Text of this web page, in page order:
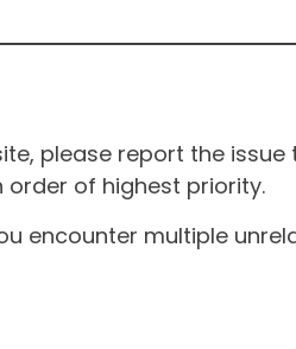
please report the issue
order of highest priority.
encounter multiple